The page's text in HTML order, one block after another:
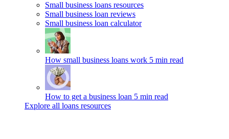
Small business loans resources
Small business loan reviews
Small business loan calculator
How small business loans work 5 min read
How to get a business loan 5 min read
Explore all loans resources